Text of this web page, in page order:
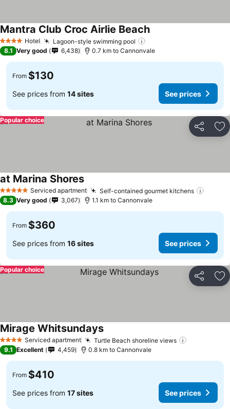
4 Stars Hotel Lagoon-style swimming pool
Mantra Club Croc Airlie Beach
8.1 Very good 6,438 0.7 km to Cannonvale
From $130
See prices from 14 sites See prices
Share
Popular choice
5 Stars Serviced apartment Self-contained gourmet kitchens
at Marina Shores
8.3 Very good 3,067 1.1 km to Cannonvale
From $360
See prices from 16 sites See prices
Share
Popular choice
4 Stars Serviced apartment Turtle Beach shoreline views
Mirage Whitsundays
9.1 Excellent 4,459 0.8 km to Cannonvale
From $410
See prices from 17 sites See prices